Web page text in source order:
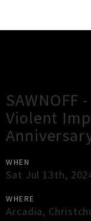
Violent
WHEN
Sat Jul 13th,
WHERE
Arcadia,